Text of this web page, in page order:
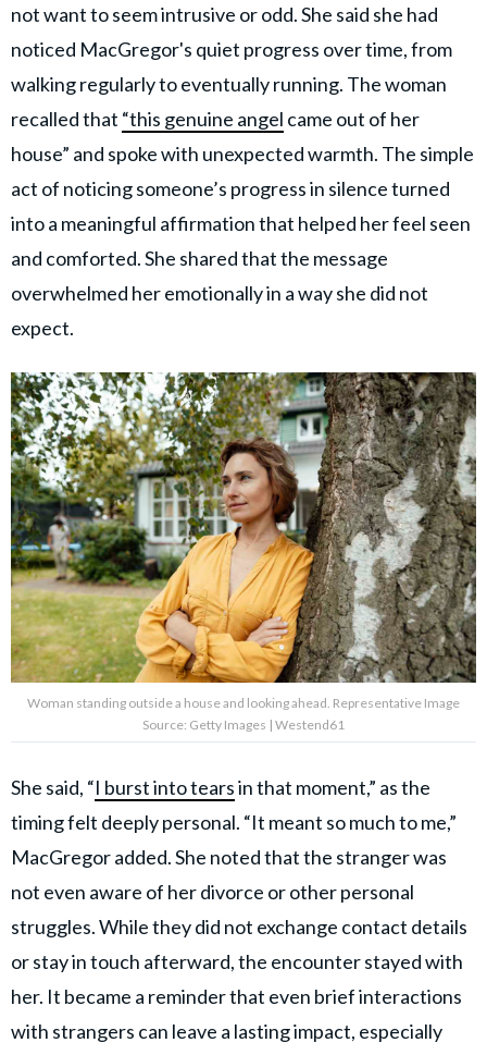
not want to seem intrusive or odd. She said she had
noticed MacGregor's quiet progress over time, from
walking regularly to eventually running. The woman
recalled that “this genuine angel came out of her
house” and spoke with unexpected warmth. The simple
act of noticing someone’s progress in silence turned
into a meaningful affirmation that helped her feel seen
and comforted. She shared that the message
overwhelmed her emotionally in a way she did not
expect.
Woman standing outside a house and looking ahead. Representative Image
Source: Getty Images | Westend61
She said, “I burst into tearsin that moment,” as the
timing felt deeply personal. “It meant so much to me,”
MacGregor added. She noted that the stranger was
not even aware of her divorce or other personal
struggles. While they did not exchange contact details
or stay in touch afterward, the encounter stayed with
her. It became a reminder that even brief interactions
with strangers can leave a lasting impact, especially